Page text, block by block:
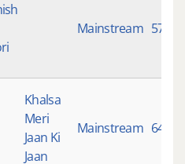
Mainstream 5746
Khalsa
Meri
Jaan Ki
Jaan
Mainstream 6413